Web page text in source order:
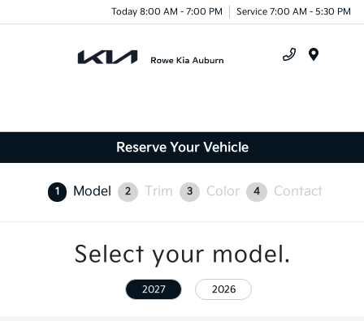
Today 8:00 AM - 7:00 PM Service 7:00 AM - 5:30 PM
Reserve Your Vehicle
1 Model 2 Trim 3 Color 4 Contact
Select your model.
2027 2026